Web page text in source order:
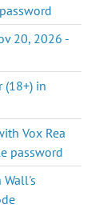
20, 2026 -
(18+) in
Vox Rea
password
Wall's